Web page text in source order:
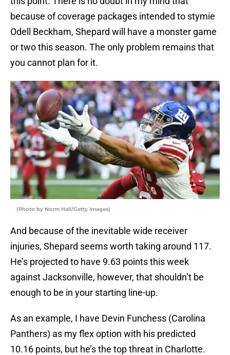
because of coverage packages intended to stymie
Odell Beckham, Shepard will have a monster game
or two this season. The only problem remains that
you cannot plan for it.
(Photo by Norm Hall/Getty Images)
And because of the inevitable wide receiver
injuries, Shepard seems worth taking around 117.
He’s projected to have 9.63 points this week
against Jacksonville, however, that shouldn’t be
enough to be in your starting line-up.
As an example, I have Devin Funchess (Carolina
Panthers) as my flex option with his predicted
10.16 points, but he’s the top threat in Charlotte.